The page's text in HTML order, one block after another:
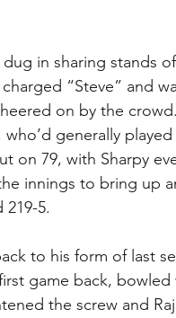
in sharing stands
“Steve” and
on by the
generally
on 79, with Sharpy
innings to bring up
5.
to his form of last
game back, bowled
the screw and